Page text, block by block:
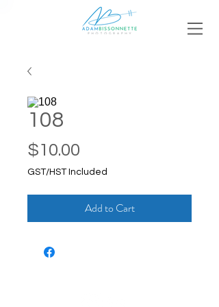
108
$10.00
GST/HST Included
Add to Cart